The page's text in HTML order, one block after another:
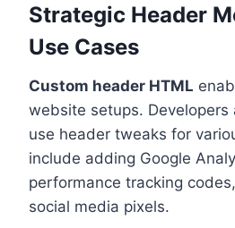
Strategic Header
Use Cases
Custom header HTML
website setups. Developers
use header tweaks for
include adding Google
performance tracking
social media pixels.